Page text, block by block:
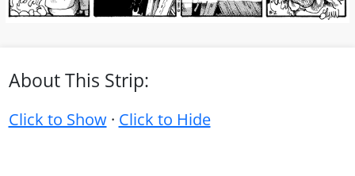
About This Strip:
Click to Show· Click to Hide